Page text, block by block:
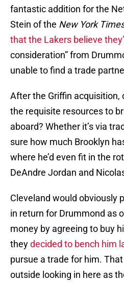
fantastic addition for the
Stein of the New York
that the Lakers believe
consideration” from
unable to find a trade
After the Griffin acquisition,
the requisite resources to
aboard? Whether it’s via
sure how much Brooklyn
where he’d even fit in the
DeAndre Jordan and
Cleveland would obviously
in return for Drummond as
money by agreeing to buy
theydecided to bench him
pursue a trade for him.
outside looking in here as